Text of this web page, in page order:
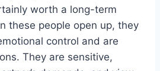
worth a long-term
these people open up, they
control and are
They are sensitive,